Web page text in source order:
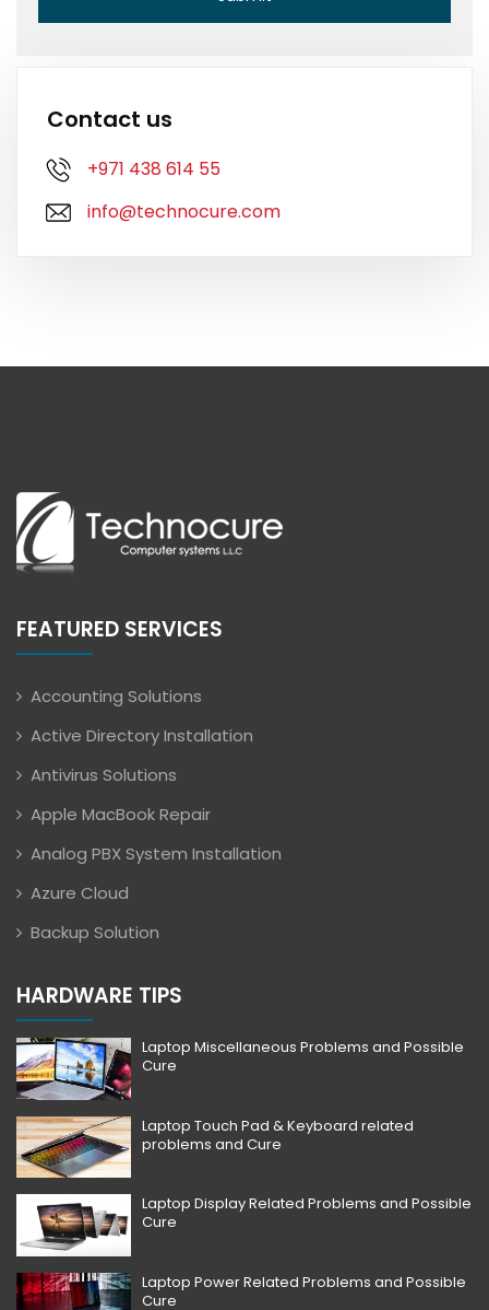
Contact us
+971 438 614 55
info@technocure.com
FEATURED SERVICES
Accounting Solutions
Active Directory Installation
Antivirus Solutions
Apple MacBook Repair
Analog PBX System Installation
Azure Cloud
Backup Solution
HARDWARE TIPS
Laptop Miscellaneous Problems and Possible
Cure
Laptop Touch Pad & Keyboard related
problems and Cure
Laptop Display Related Problems and Possible
Cure
Laptop Power Related Problems and Possible
Cure